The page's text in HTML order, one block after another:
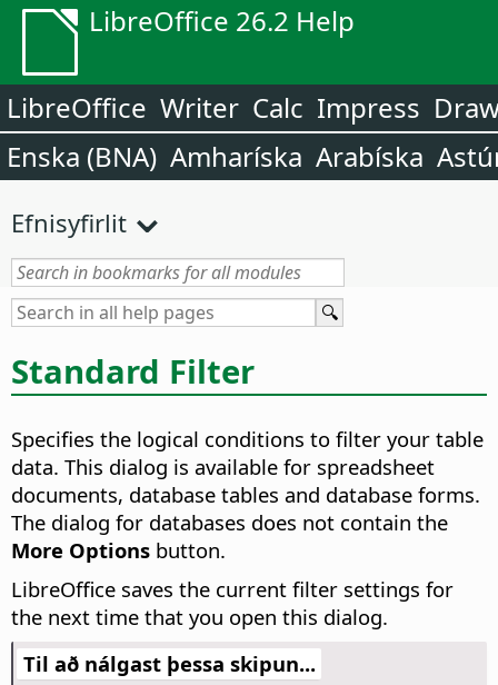
LibreOffice 26.2 Help
LibreOffice Writer Calc Impress
Enska (BNA) Amharíska Arabíska
Efnisyfirlit
Standard Filter
Specifies the logical conditions to filter your table
data. This dialog is available for spreadsheet
documents, database tables and database forms.
The dialog for databases does not contain the
More Options button.
LibreOffice saves the current filter settings for
the next time that you open this dialog.
Til að nálgast þessa skipun...